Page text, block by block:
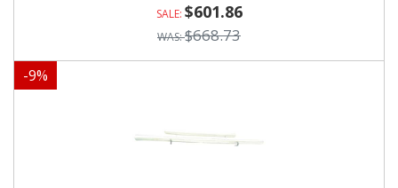
$601.86
$668.73
-9%